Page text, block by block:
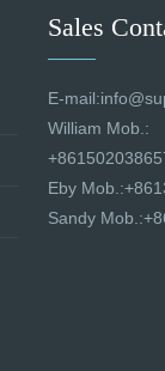
Sales
E-
William Mob.:
Eby
Sandy